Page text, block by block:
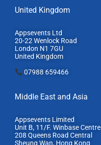
United Kingdom
Appsevents Ltd
20-22 Wenlock Road
London N1 7GU
United Kingdom
07988 659466
Middle East and Asia
Appsevents Limited
Unit B, 11/F. Winbase Centre
208 Queens Road Central
Sheung Wan, Hong Kong